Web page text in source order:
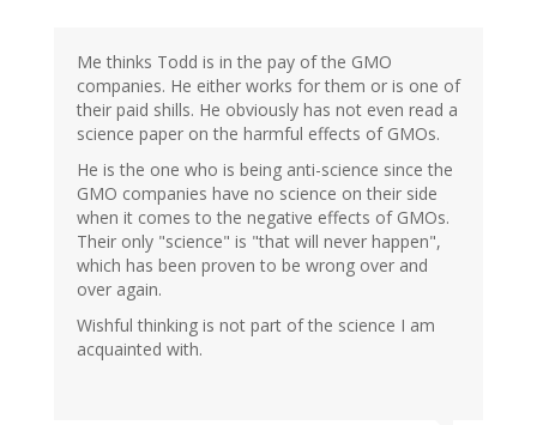
Me thinks Todd is in the pay of the GMO
companies. He either works for them or is one of
their paid shills. He obviously has not even read a
science paper on the harmful effects of GMOs.
He is the one who is being anti-science since the
GMO companies have no science on their side
when it comes to the negative effects of GMOs.
Their only "science" is "that will never happen",
which has been proven to be wrong over and
over again.
Wishful thinking is not part of the science I am
acquainted with.